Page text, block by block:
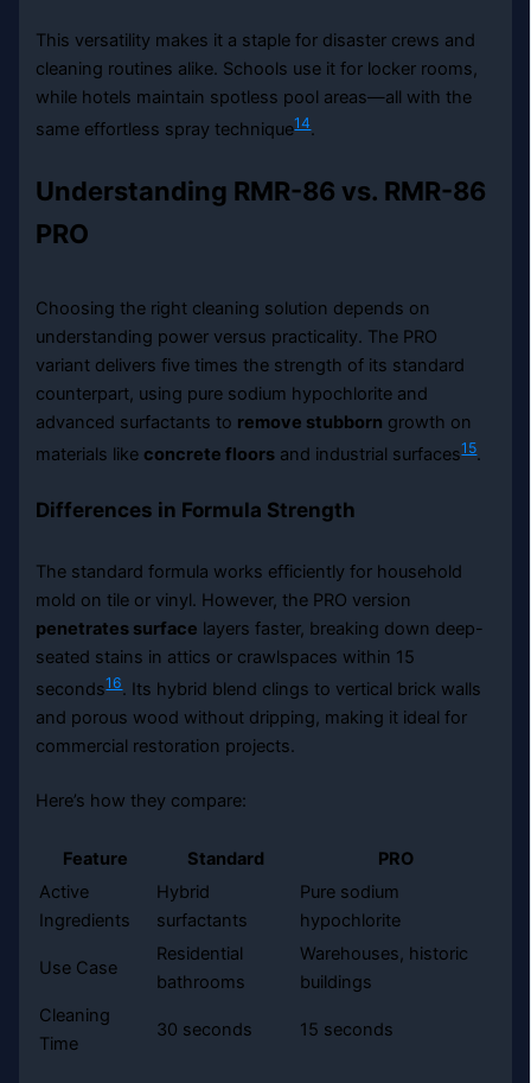
This versatility makes it a staple for disaster crews and
cleaning routines alike. Schools use it for locker rooms,
while hotels maintain spotless pool areas—all with the
same effortless spray technique14.
Understanding RMR-86 vs. RMR-86
PRO
Choosing the right cleaning solution depends on
understanding power versus practicality. The PRO
variant delivers five times the strength of its standard
counterpart, using pure sodium hypochlorite and
advanced surfactants to remove stubborn growth on
materials like concrete floors and industrial surfaces15.
Differences in Formula Strength
The standard formula works efficiently for household
mold on tile or vinyl. However, the PRO version
penetrates surface layers faster, breaking down deep-
seated stains in attics or crawlspaces within 15
seconds16. Its hybrid blend clings to vertical brick walls
and porous wood without dripping, making it ideal for
commercial restoration projects.
Here’s how they compare:
Feature Standard
PRO
Active
Ingredients
Hybrid
surfactants
Pure sodium
hypochlorite
Use Case
Residential
bathrooms
Warehouses, historic
buildings
Cleaning
Time
30 seconds 15 seconds